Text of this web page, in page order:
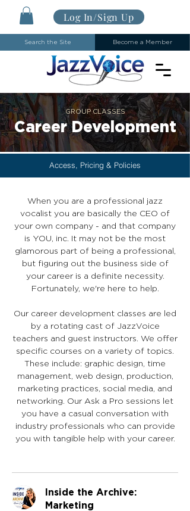
Search the Site Become a Member
Log In/Sign Up
GROUP CLASSES
Career Development
Access, Pricing & Policies
When you are a professional jazz
vocalist you are basically the CEO of
your own company - and that company
is YOU, inc. It may not be the most
glamorous part of being a professional,
but figuring out the business side of
your career is a definite necessity.
Fortunately, we're here to help.
Our career development classes are led
by a rotating cast of JazzVoice
teachers and guest instructors. We offer
specific courses on a variety of topics.
These include: graphic design, time
management, web design, production,
marketing practices, social media, and
networking. Our Ask a Pro sessions let
you have a casual conversation with
industry professionals who can provide
you with tangible help with your career.
Inside the Archive:
Marketing